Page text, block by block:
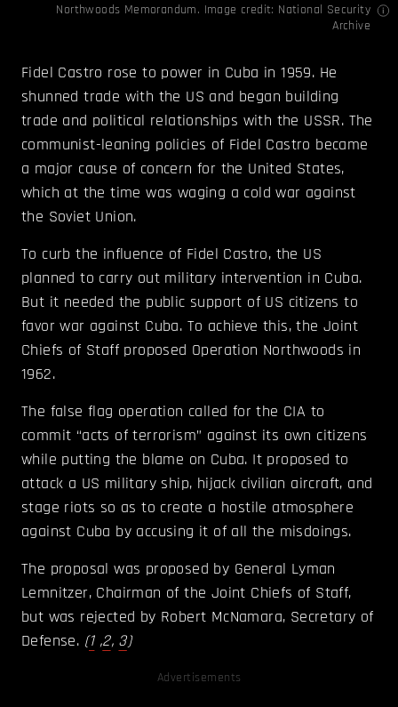
Northwoods Memorandum. Image credit: National Security
Archive
Fidel Castro rose to power in Cuba in 1959. He
shunned trade with the US and began building
trade and political relationships with the USSR. The
communist-leaning policies of Fidel Castro became
a major cause of concern for the United States,
which at the time was waging a cold war against
the Soviet Union.
To curb the influence of Fidel Castro, the US
planned to carry out military intervention in Cuba.
But it needed the public support of US citizens to
favor war against Cuba. To achieve this, the Joint
Chiefs of Staff proposed Operation Northwoods in
1962.
The false flag operation called for the CIA to
commit “acts of terrorism” against its own citizens
while putting the blame on Cuba. It proposed to
attack a US military ship, hijack civilian aircraft, and
stage riots so as to create a hostile atmosphere
against Cuba by accusing it of all the misdoings.
The proposal was proposed by General Lyman
Lemnitzer, Chairman of the Joint Chiefs of Staff,
but was rejected by Robert McNamara, Secretary of
Defense. (1,2, 3)
Advertisements